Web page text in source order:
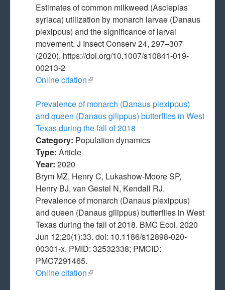
Estimates of common milkweed (Asclepias
syriaca) utilization by monarch larvae (Danaus
plexippus) and the significance of larval
movement. J Insect Conserv 24, 297–307
(2020). https://doi.org/10.1007/s10841-019-
00213-2
Online citation(link is external)
Prevalence of monarch (Danaus plexippus)
and queen (Danaus gilippus) butterflies in West
Texas during the fall of 2018
Category: Population dynamics
Type: Article
Year: 2020
Brym MZ, Henry C, Lukashow-Moore SP,
Henry BJ, van Gestel N, Kendall RJ.
Prevalence of monarch (Danaus plexippus)
and queen (Danaus gilippus) butterflies in West
Texas during the fall of 2018. BMC Ecol. 2020
Jun 12;20(1):33. doi: 10.1186/s12898-020-
00301-x. PMID: 32532338; PMCID:
PMC7291465.
Online citation(link is external)